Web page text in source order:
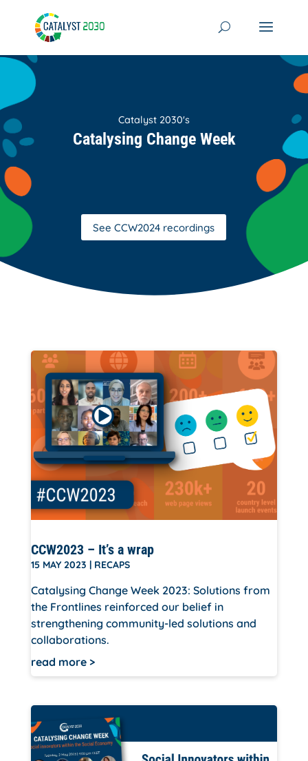
content
Catalyst 2030's
Catalysing Change Week
See CCW2024 recordings
CCW2023 – It’s a wrap
15 MAY 2023 | RECAPS
Catalysing Change Week 2023: Solutions from
the Frontlines reinforced our belief in
strengthening community-led solutions and
collaborations.
read more